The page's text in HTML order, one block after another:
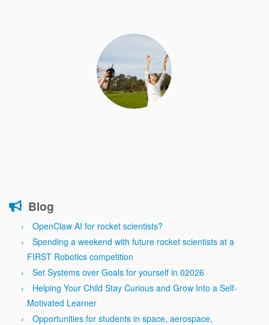
Blog
OpenClaw AI for rocket scientists?
Spending a weekend with future rocket scientists at a
FIRST Robotics competition
Set Systems over Goals for yourself in 02026
Helping Your Child Stay Curious and Grow Into a Self-
Motivated Learner
Opportunities for students in space, aerospace,